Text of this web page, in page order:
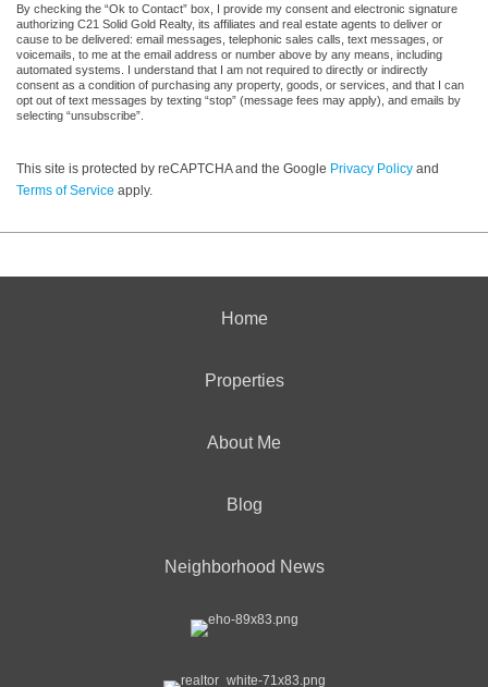
By checking the “Ok to Contact” box, I provide my consent and electronic signature
authorizing C21 Solid Gold Realty, its affiliates and real estate agents to deliver or
cause to be delivered: email messages, telephonic sales calls, text messages, or
voicemails, to me at the email address or number above by any means, including
automated systems. I understand that I am not required to directly or indirectly
consent as a condition of purchasing any property, goods, or services, and that I can
opt out of text messages by texting “stop” (message fees may apply), and emails by
selecting “unsubscribe”.
This site is protected by reCAPTCHA and the Google Privacy Policy and
Terms of Service apply.
Home
Properties
About Me
Blog
Neighborhood News